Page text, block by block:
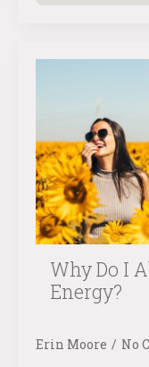
Why Do I
Energy?
Erin Moore No